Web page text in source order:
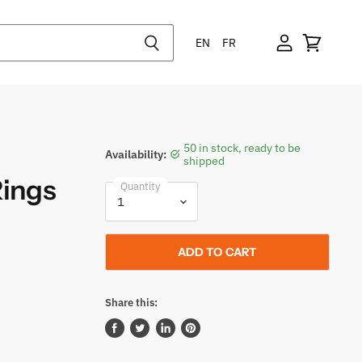
EN FR
Availability:
50 in stock, ready to be
shipped
Quantity
ADD TO CART
Share this:
ShareTweetSharePin